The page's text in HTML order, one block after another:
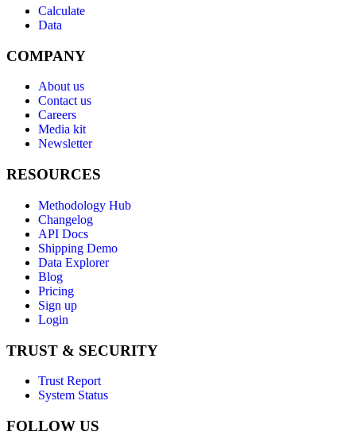
Calculate
Data
COMPANY
About us
Contact us
Careers
Media kit
Newsletter
RESOURCES
Methodology Hub
Changelog
API Docs
Shipping Demo
Data Explorer
Blog
Pricing
Sign up
Login
TRUST & SECURITY
Trust Report
System Status
FOLLOW US